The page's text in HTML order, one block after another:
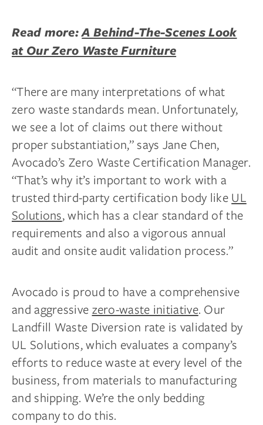
Read more:A Behind-The-Scenes Look
at Our Zero Waste Furniture
“There are many interpretations of what
zero waste standards mean. Unfortunately,
we see a lot of claims out there without
proper substantiation,” says Jane Chen,
Avocado’s Zero Waste Certification Manager.
“That’s why it’s important to work with a
trusted third-party certification body likeUL
Solutions, which has a clear standard of the
requirements and also a vigorous annual
audit and onsite audit validation process.”
Avocado is proud to have a comprehensive
and aggressivezero-waste initiative. Our
Landfill Waste Diversion rate is validated by
UL Solutions, which evaluates a company’s
efforts to reduce waste at every level of the
business, from materials to manufacturing
and shipping. We’re the only bedding
company to do this.